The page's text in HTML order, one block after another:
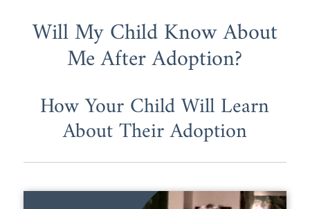
Will My Child Know About
Me After Adoption?
How Your Child Will Learn
About Their Adoption